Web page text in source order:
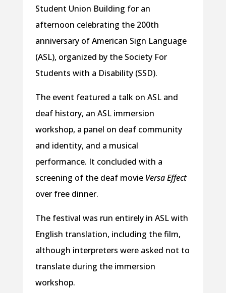
Student Union Building for an
afternoon celebrating the 200th
anniversary of American Sign Language
(ASL), organized by the Society For
Students with a Disability (SSD).
The event featured a talk on ASL and
deaf history, an ASL immersion
workshop, a panel on deaf community
and identity, and a musical
performance. It concluded with a
screening of the deaf movie Versa Effect
over free dinner.
The festival was run entirely in ASL with
English translation, including the film,
although interpreters were asked not to
translate during the immersion
workshop.